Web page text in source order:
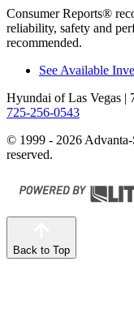
Consumer Reports®
reliability, safety and
recommended.
See Available
Hyundai of Las Vegas |
725-256-0543
© 1999 - 2026
reserved.
Back to Top